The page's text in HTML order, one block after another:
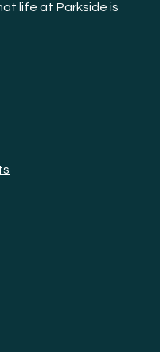
life at Parkside is